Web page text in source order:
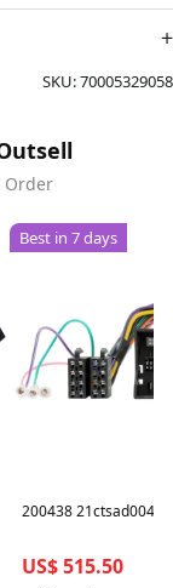
SKU:70005329058
Order
Best in 7 days
200438 21ctsad0042
US$ 515.50